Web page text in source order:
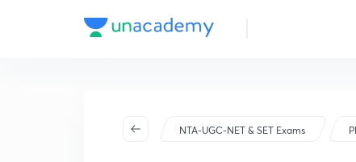
NTA-UGC-NET & SET Exams